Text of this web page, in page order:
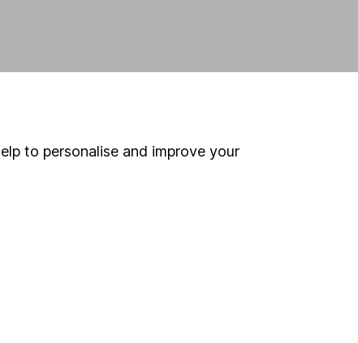
to personalise and improve your